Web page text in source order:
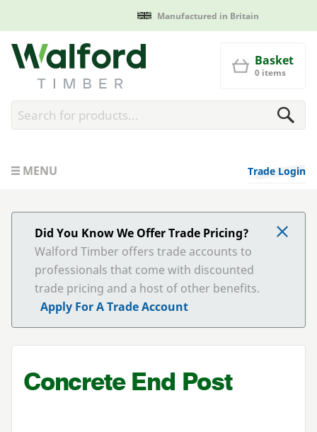
Manufactured in Britain
Walford Timber
Basket
0 items
MENU Trade Login
Did You Know We Offer Trade Pricing?
Walford Timber offers trade accounts to
professionals that come with discounted
trade pricing and a host of other benefits.
Apply For A Trade Account
Concrete End Post